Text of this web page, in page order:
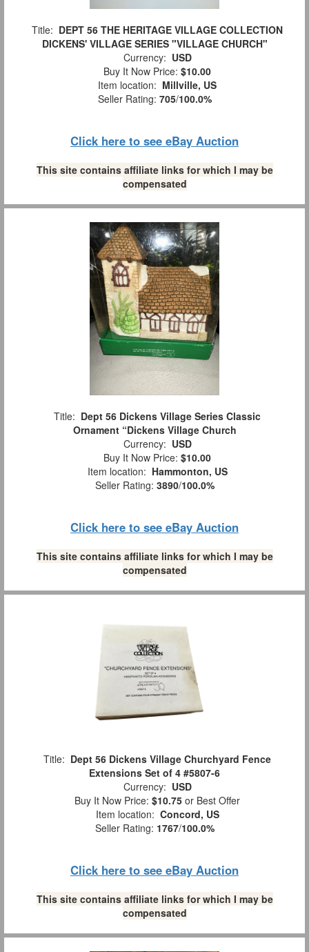
Title: DEPT 56 THE HERITAGE VILLAGE COLLECTION
DICKENS' VILLAGE SERIES "VILLAGE CHURCH"
Currency: USD
Buy It Now Price: $10.00
Item location: Millville, US
Seller Rating: 705/100.0%
Click here to see eBay Auction
This site contains affiliate links for which I may be
compensated
Title: Dept 56 Dickens Village Series Classic
Ornament “Dickens Village Church
Currency: USD
Buy It Now Price: $10.00
Item location: Hammonton, US
Seller Rating: 3890/100.0%
Click here to see eBay Auction
This site contains affiliate links for which I may be
compensated
Title: Dept 56 Dickens Village Churchyard Fence
Extensions Set of 4 #5807-6
Currency: USD
Buy It Now Price: $10.75 or Best Offer
Item location: Concord, US
Seller Rating: 1767/100.0%
Click here to see eBay Auction
This site contains affiliate links for which I may be
compensated